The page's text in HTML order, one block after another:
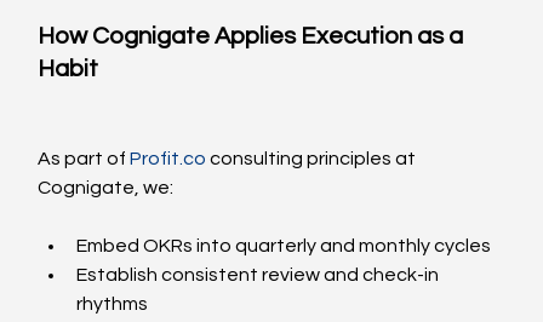
How Cognigate Applies Execution as a
Habit
As part of Profit.co consulting principles at
Cognigate, we:
Embed OKRs into quarterly and monthly cycles
Establish consistent review and check-in
rhythms